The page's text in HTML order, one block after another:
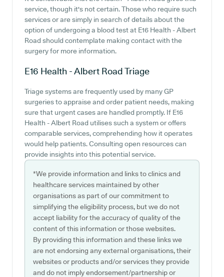
service, though it's not certain. Those who require such
services or are simply in search of details about the
option of undergoing a blood test at E16 Health - Albert
Road should contemplate making contact with the
surgery for more information.
E16 Health - Albert RoadTriage
Triage systems are frequently used by many GP
surgeries to appraise and order patient needs, making
sure that urgent cases are handled promptly. If E16
Health - Albert Road utilises such a system or offers
comparable services, comprehending how it operates
would help patients. Consulting open resources can
provide insights into this potential service.
*We provide information and links to clinics and
healthcare services maintained by other
organisations as part of our commitment to
simplifying the eligibility process, but we do not
accept liability for the accuracy of quality of the
content of this information or those websites.
By providing this information and these links we
are not endorsing any external organisations, their
websites or products and/or services they provide
and do not imply endorsement/partnership or